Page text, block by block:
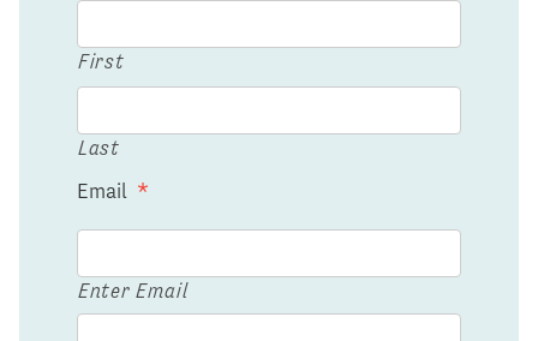
First
Last
Email *
Enter Email